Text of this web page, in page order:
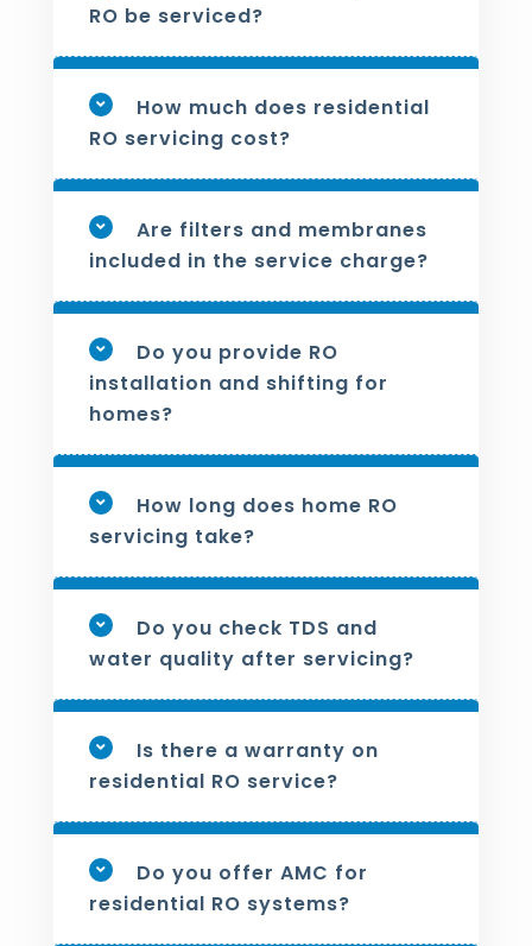
RO be serviced?
How much does residential
RO servicing cost?
Are filters and membranes
included in the service charge?
Do you provide RO
installation and shifting for
homes?
How long does home RO
servicing take?
Do you check TDS and
water quality after servicing?
Is there a warranty on
residential RO service?
Do you offer AMC for
residential RO systems?